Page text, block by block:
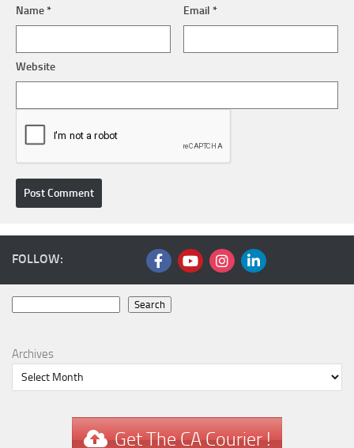
Name* Email*
Website
FOLLOW:
Search
Archives
Get The CA Courier !